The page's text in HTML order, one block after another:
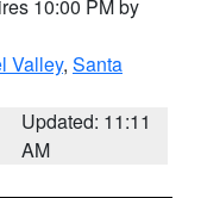
10:00 PM by
Valley, Santa
Updated: 11:11
AM